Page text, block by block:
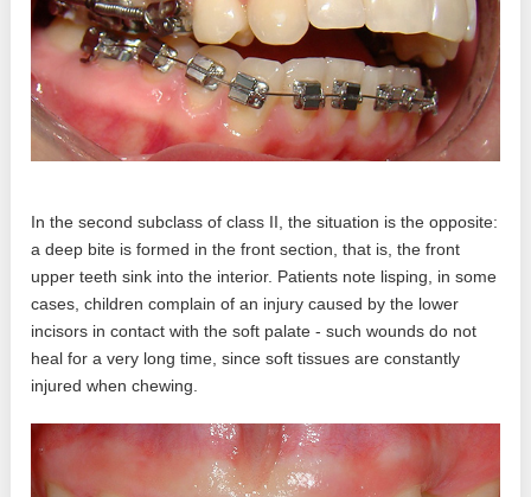
In the second subclass of class II, the situation is the opposite:
a deep bite is formed in the front section, that is, the front
upper teeth sink into the interior. Patients note lisping, in some
cases, children complain of an injury caused by the lower
incisors in contact with the soft palate - such wounds do not
heal for a very long time, since soft tissues are constantly
injured when chewing.